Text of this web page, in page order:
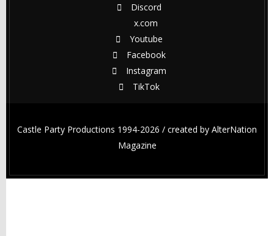
Discord
x.com
Youtube
Facebook
Instagram
TikTok
Castle Party Productions 1994-2026 / created by AlterNation
Magazine